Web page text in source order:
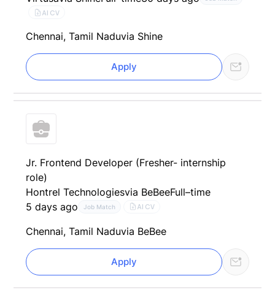
AI CV
Chennai, Tamil Naduvia Shine
Apply
Jr. Frontend Developer (Fresher- internship
role)
Hontrel Technologiesvia BeBeeFull–time
5 days ago
Job Match AI CV
Chennai, Tamil Naduvia BeBee
Apply